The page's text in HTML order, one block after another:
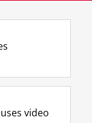
-
I
n
t
Y
o
T
video